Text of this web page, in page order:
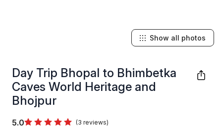
Day Trip Bhopal to Bhimbetka
Caves World Heritage and
Bhojpur
5.0 (3 reviews)
Show all photos